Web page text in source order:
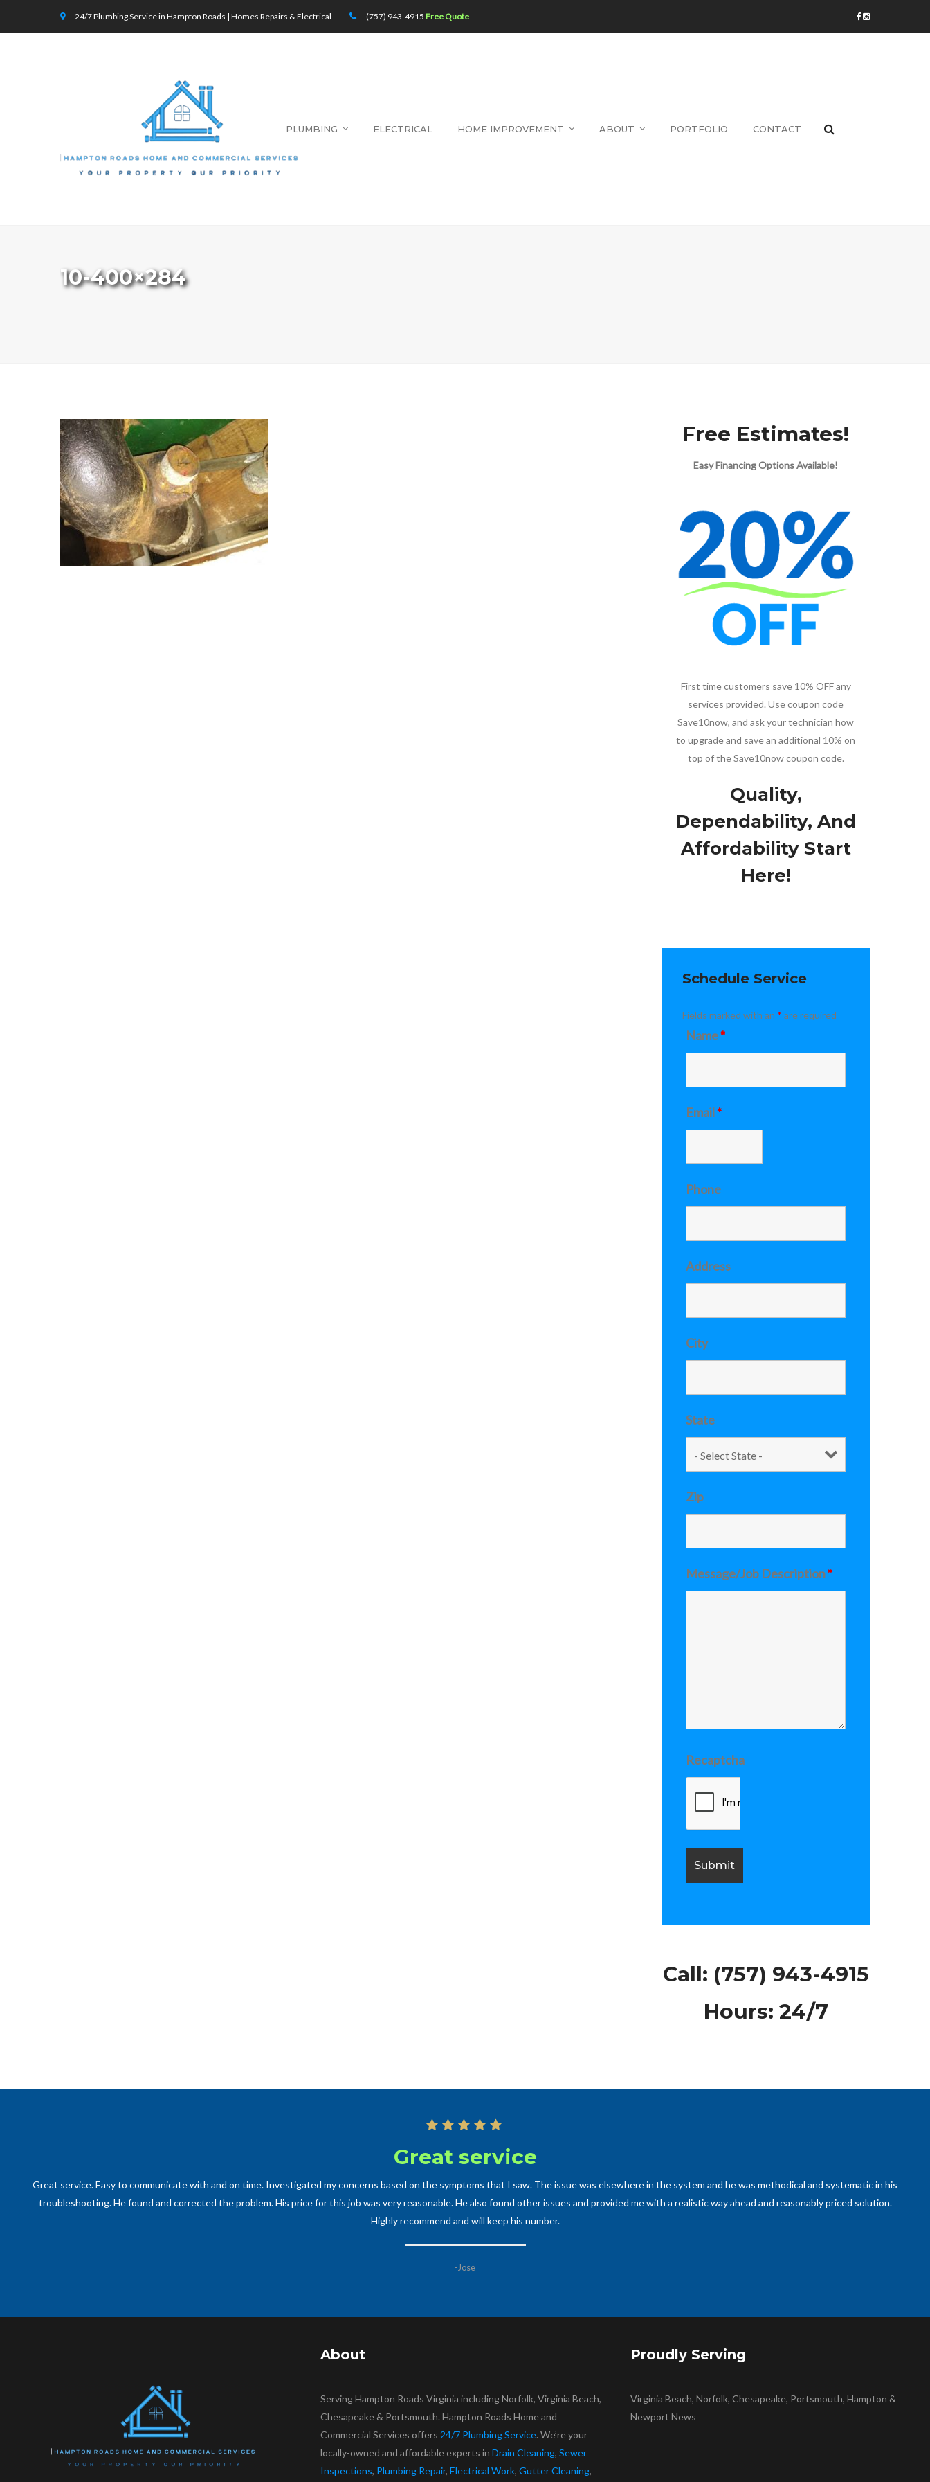
24/7 Plumbing Service in Hampton Roads | Homes Repairs & Electrical (757) 943-4915 Free Quote
PLUMBING ELECTRICAL HOME IMPROVEMENT ABOUT PORTFOLIO CONTACT
10-400×284
Free Estimates!
Easy Financing Options Available!
First time customers save 10% OFF any
services provided. Use coupon code
Save10now, and ask your technician how
to upgrade and save an additional 10% on
top of the Save10now coupon code.
Quality,
Dependability, And
Affordability Start
Here!
Schedule Service
Fields marked with an * are required
Name*
Email*
Phone
Address
City
State
Zip
Message/Job Description*
Recaptcha
Call: (757) 943-4915
Hours: 24/7
Professional
One of the most professional and prompt technicians of any kind my family has ever dealt with. Had some major plumbing work that needed to be taken care of and Mr. Cecilia promptly responded, came
out, and took on the issues without hesitation. Would recommend him and his business to anyone and everyone and will definitely have him back soon to help with other plumbing work, as he is an expert in
his craft, be it a big or small job.
-Anne M
About
Serving Hampton Roads Virginia including Norfolk, Virginia Beach,
Chesapeake & Portsmouth. Hampton Roads Home and
Commercial Services offers 24/7 Plumbing Service. We’re your
locally-owned and affordable experts in Drain Cleaning, Sewer
Inspections, Plumbing Repair, Electrical Work, Gutter Cleaning,
Proudly Serving
Virginia Beach, Norfolk, Chesapeake, Portsmouth, Hampton &
Newport News